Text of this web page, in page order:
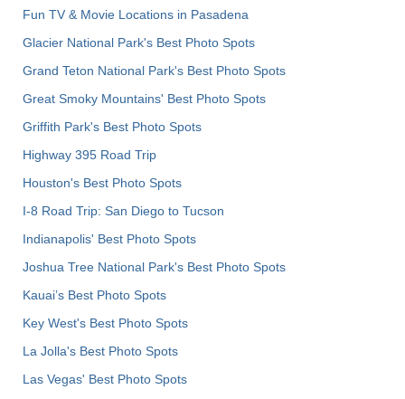
Fun TV & Movie Locations in Pasadena
Glacier National Park's Best Photo Spots
Grand Teton National Park's Best Photo Spots
Great Smoky Mountains' Best Photo Spots
Griffith Park's Best Photo Spots
Highway 395 Road Trip
Houston's Best Photo Spots
I-8 Road Trip: San Diego to Tucson
Indianapolis' Best Photo Spots
Joshua Tree National Park's Best Photo Spots
Kauai’s Best Photo Spots
Key West's Best Photo Spots
La Jolla's Best Photo Spots
Las Vegas' Best Photo Spots